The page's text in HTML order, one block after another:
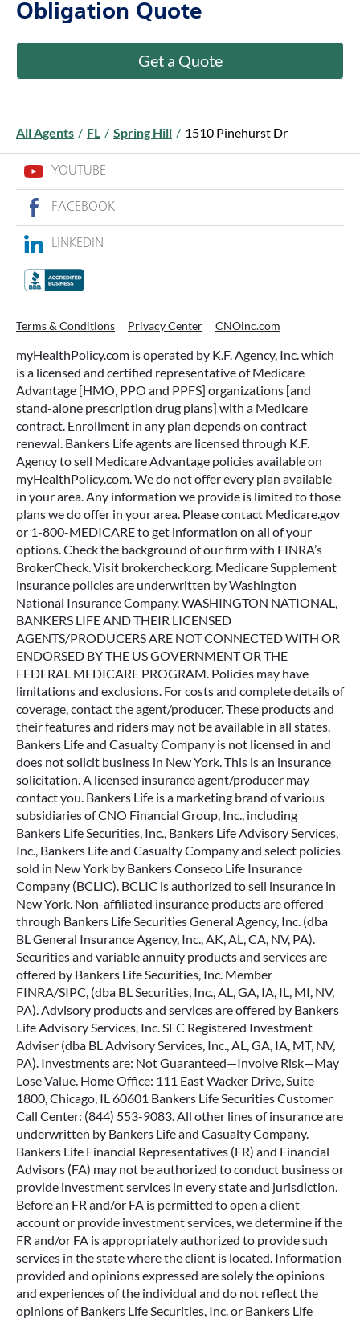
Obligation Quote
Get a Quote
All Agents / FL / Spring Hill / 1510 Pinehurst Dr
YOUTUBE
FACEBOOK
LINKEDIN
Terms & Conditions Privacy Center CNOinc.com
myHealthPolicy.com is operated by K.F. Agency, Inc. which
is a licensed and certified representative of Medicare
Advantage [HMO, PPO and PPFS] organizations [and
stand-alone prescription drug plans] with a Medicare
contract. Enrollment in any plan depends on contract
renewal. Bankers Life agents are licensed through K.F.
Agency to sell Medicare Advantage policies available on
myHealthPolicy.com. We do not offer every plan available
in your area. Any information we provide is limited to those
plans we do offer in your area. Please contact Medicare.gov
or 1-800-MEDICARE to get information on all of your
options. Check the background of our firm with FINRA’s
BrokerCheck. Visit brokercheck.org. Medicare Supplement
insurance policies are underwritten by Washington
National Insurance Company. WASHINGTON NATIONAL,
BANKERS LIFE AND THEIR LICENSED
AGENTS/PRODUCERS ARE NOT CONNECTED WITH OR
ENDORSED BY THE US GOVERNMENT OR THE
FEDERAL MEDICARE PROGRAM. Policies may have
limitations and exclusions. For costs and complete details of
coverage, contact the agent/producer. These products and
their features and riders may not be available in all states.
Bankers Life and Casualty Company is not licensed in and
does not solicit business in New York. This is an insurance
solicitation. A licensed insurance agent/producer may
contact you. Bankers Life is a marketing brand of various
subsidiaries of CNO Financial Group, Inc., including
Bankers Life Securities, Inc., Bankers Life Advisory Services,
Inc., Bankers Life and Casualty Company and select policies
sold in New York by Bankers Conseco Life Insurance
Company (BCLIC). BCLIC is authorized to sell insurance in
New York. Non-affiliated insurance products are offered
through Bankers Life Securities General Agency, Inc. (dba
BL General Insurance Agency, Inc., AK, AL, CA, NV, PA).
Securities and variable annuity products and services are
offered by Bankers Life Securities, Inc. Member
FINRA/SIPC, (dba BL Securities, Inc., AL, GA, IA, IL, MI, NV,
PA). Advisory products and services are offered by Bankers
Life Advisory Services, Inc. SEC Registered Investment
Adviser (dba BL Advisory Services, Inc., AL, GA, IA, MT, NV,
PA). Investments are: Not Guaranteed—Involve Risk—May
Lose Value. Home Office: 111 East Wacker Drive, Suite
1800, Chicago, IL 60601 Bankers Life Securities Customer
Call Center: (844) 553-9083. All other lines of insurance are
underwritten by Bankers Life and Casualty Company.
Bankers Life Financial Representatives (FR) and Financial
Advisors (FA) may not be authorized to conduct business or
provide investment services in every state and jurisdiction.
Before an FR and/or FA is permitted to open a client
account or provide investment services, we determine if the
FR and/or FA is appropriately authorized to provide such
services in the state where the client is located. Information
provided and opinions expressed are solely the opinions
and experiences of the individual and do not reflect the
opinions of Bankers Life Securities, Inc. or Bankers Life